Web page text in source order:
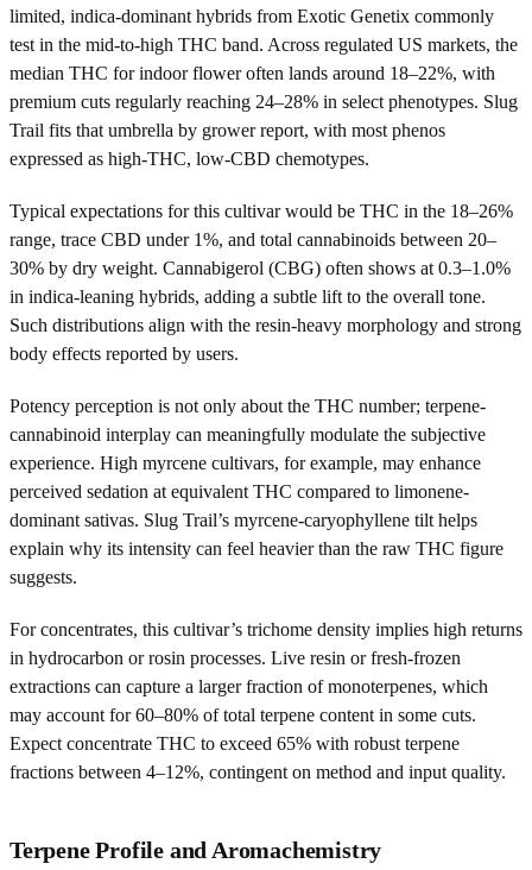
limited, indica-dominant hybrids from Exotic Genetix commonly
test in the mid-to-high THC band. Across regulated US markets, the
median THC for indoor flower often lands around 18–22%, with
premium cuts regularly reaching 24–28% in select phenotypes. Slug
Trail fits that umbrella by grower report, with most phenos
expressed as high-THC, low-CBD chemotypes.
Typical expectations for this cultivar would be THC in the 18–26%
range, trace CBD under 1%, and total cannabinoids between 20–
30% by dry weight. Cannabigerol (CBG) often shows at 0.3–1.0%
in indica-leaning hybrids, adding a subtle lift to the overall tone.
Such distributions align with the resin-heavy morphology and strong
body effects reported by users.
Potency perception is not only about the THC number; terpene-
cannabinoid interplay can meaningfully modulate the subjective
experience. High myrcene cultivars, for example, may enhance
perceived sedation at equivalent THC compared to limonene-
dominant sativas. Slug Trail’s myrcene-caryophyllene tilt helps
explain why its intensity can feel heavier than the raw THC figure
suggests.
For concentrates, this cultivar’s trichome density implies high returns
in hydrocarbon or rosin processes. Live resin or fresh-frozen
extractions can capture a larger fraction of monoterpenes, which
may account for 60–80% of total terpene content in some cuts.
Expect concentrate THC to exceed 65% with robust terpene
fractions between 4–12%, contingent on method and input quality.
Terpene Profile and Aromachemistry